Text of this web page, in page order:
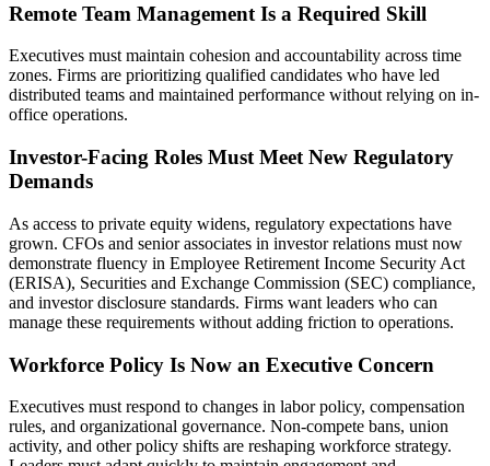
Remote Team Management Is a Required Skill
Executives must maintain cohesion and accountability across time
zones. Firms are prioritizing qualified candidates who have led
distributed teams and maintained performance without relying on in-
office operations.
Investor-Facing Roles Must Meet New Regulatory
Demands
As access to private equity widens, regulatory expectations have
grown. CFOs and senior associates in investor relations must now
demonstrate fluency in Employee Retirement Income Security Act
(ERISA), Securities and Exchange Commission (SEC) compliance,
and investor disclosure standards. Firms want leaders who can
manage these requirements without adding friction to operations.
Workforce Policy Is Now an Executive Concern
Executives must respond to changes in labor policy, compensation
rules, and organizational governance. Non-compete bans, union
activity, and other policy shifts are reshaping workforce strategy.